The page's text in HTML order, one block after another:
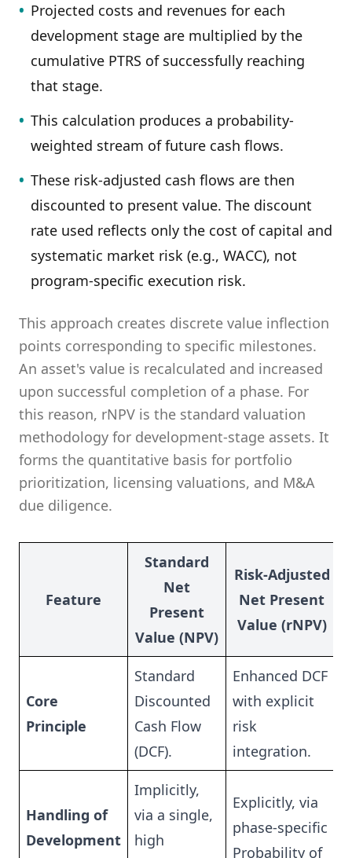
• Projected costs and revenues for each
development stage are multiplied by the
cumulative PTRS of successfully reaching
that stage.
• This calculation produces a probability-
weighted stream of future cash flows.
• These risk-adjusted cash flows are then
discounted to present value. The discount
rate used reflects only the cost of capital and
systematic market risk (e.g., WACC), not
program-specific execution risk.
This approach creates discrete value inflection
points corresponding to specific milestones.
An asset's value is recalculated and increased
upon successful completion of a phase. For
this reason, rNPV is the standard valuation
methodology for development-stage assets. It
forms the quantitative basis for portfolio
prioritization, licensing valuations, and M&A
due diligence.
Feature
Standard
Net
Present
Value (NPV)
Risk-Adjusted
Net Present
Value (rNPV)
Core
Principle
Standard
Discounted
Cash Flow
(DCF).
Enhanced DCF
with explicit
risk
integration.
Handling of
Development
Implicitly,
via a single,
high
Explicitly, via
phase-specific
Probability of